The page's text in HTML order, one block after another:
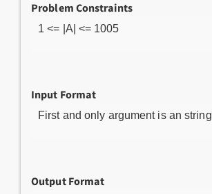
Problem Constraints
1 <= |A| <= 1005
Input Format
First and only argument is an string
Output Format